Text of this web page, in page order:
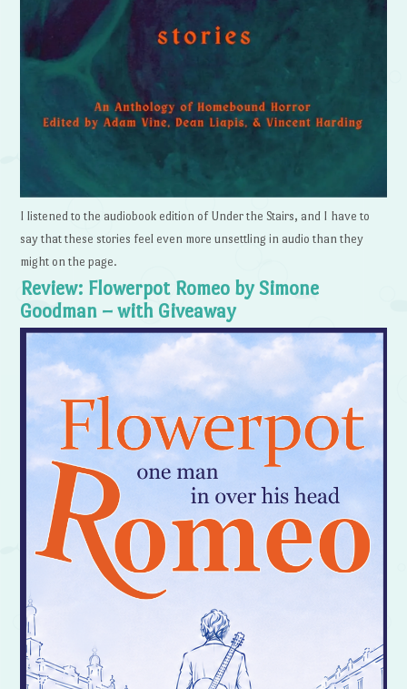
I listened to the audiobook edition of Under the Stairs, and I have to
say that these stories feel even more unsettling in audio than they
might on the page.
Review: Flowerpot Romeo by Simone
Goodman – with Giveaway